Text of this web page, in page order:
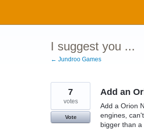
content
I suggest you ...
← Jundroo Games
Add an
Add a Orion
engines,
bigger than
7
votes
Vote